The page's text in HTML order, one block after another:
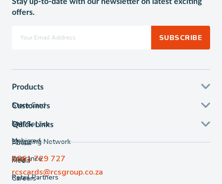
offers.
SUBSCRIBE
Products
Store Card
Loans
Mobicred
Insurance
Customers
Self Service
Shopping Network
FAQ
Retail Partners
Quick Links
About
Media
Careers
0861 729 727
rcscards@rcsgroup.co.za